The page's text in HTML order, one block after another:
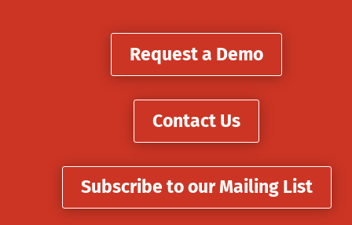
Request a Demo
Contact Us
Subscribe to our Mailing List